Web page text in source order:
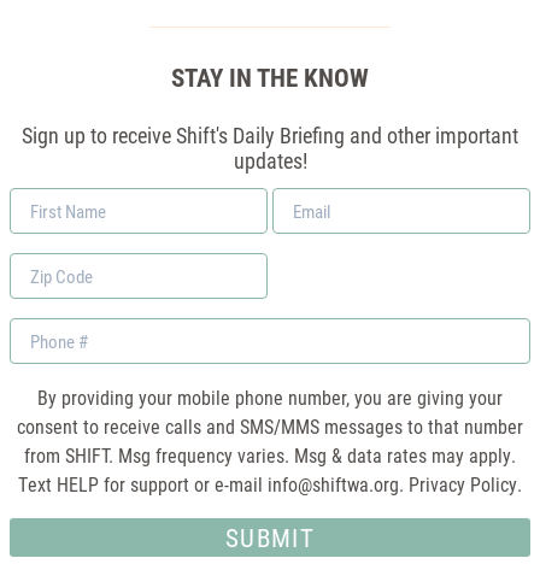
STAY IN THE KNOW
Sign up to receive Shift's Daily Briefing and other important
updates!
First
Name
Email
*
Zip
Code
Phone
By providing your mobile phone number, you are giving your
consent to receive calls and SMS/MMS messages to that number
from SHIFT. Msg frequency varies. Msg & data rates may apply.
Text HELP for support or e-mail info@shiftwa.org. Privacy Policy.